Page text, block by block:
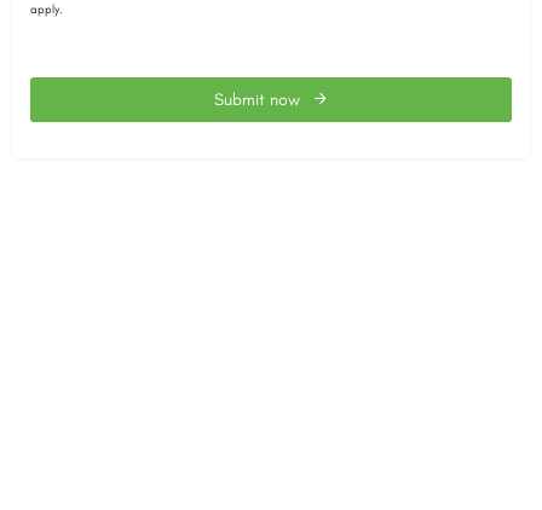
apply.
Submit now